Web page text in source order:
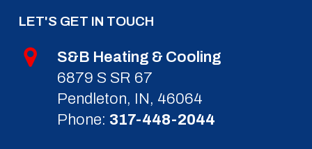
LET'S GET IN TOUCH
S&B Heating & Cooling
6879 S SR 67
Pendleton, IN, 46064
Phone: 317-448-2044